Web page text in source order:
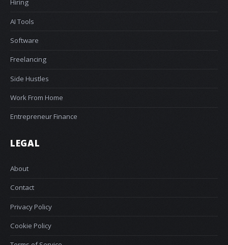
Hiring
AI Tools
Software
Freelancing
Side Hustles
Work From Home
Entrepreneur Finance
LEGAL
About
Contact
Privacy Policy
Cookie Policy